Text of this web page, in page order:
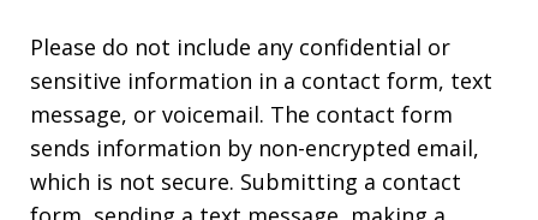
Please do not include any confidential or
sensitive information in a contact form, text
message, or voicemail. The contact form
sends information by non-encrypted email,
which is not secure. Submitting a contact